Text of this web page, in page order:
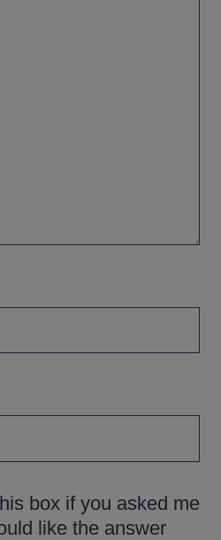
box if you asked me
like the answer